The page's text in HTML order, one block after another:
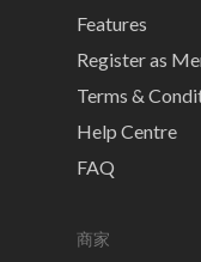
Features
Register as
Terms &
Help Centre
FAQ
商家